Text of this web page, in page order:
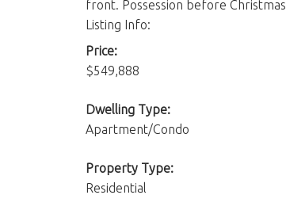
front. Possession before Christmas
Listing Info:
Price:
$549,888
Dwelling Type:
Apartment/Condo
Property Type:
Residential